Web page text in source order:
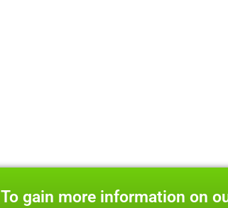
To gain more information on